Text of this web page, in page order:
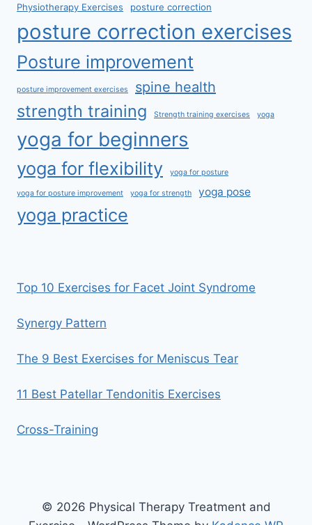
Physiotherapy Exercises posture correction
posture correction exercises
Posture improvement
posture improvement exercises spine health
strength training Strength training exercises yoga
yoga for beginners
yoga for flexibility yoga for posture
yoga for posture improvement yoga for strength yoga pose
yoga practice
Top 10 Exercises for Facet Joint Syndrome
Synergy Pattern
The 9 Best Exercises for Meniscus Tear
11 Best Patellar Tendonitis Exercises
Cross-Training
© 2026 Physical Therapy Treatment and